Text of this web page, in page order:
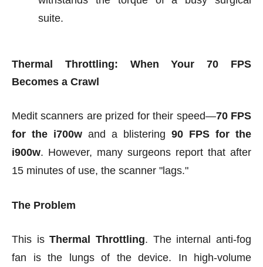
suite.
Thermal Throttling: When Your 70 FPS
Becomes a Crawl
Medit scanners are prized for their speed—70 FPS
for the i700w and a blistering 90 FPS for the
i900w. However, many surgeons report that after
15 minutes of use, the scanner "lags."
The Problem
This isThermal Throttling. The internal anti-fog
fan is the lungs of the device. In high-volume